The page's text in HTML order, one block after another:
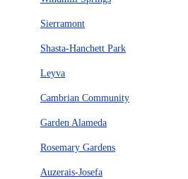
Sierramont
Shasta-Hanchett Park
Leyva
Cambrian Community
Garden Alameda
Rosemary Gardens
Auzerais-Josefa